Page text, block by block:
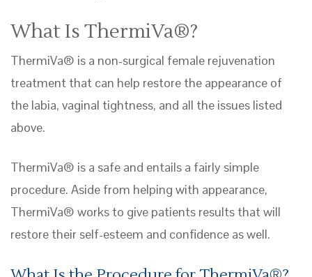
What Is ThermiVa®?
ThermiVa® is a non-surgical female rejuvenation
treatment that can help restore the appearance of
the labia, vaginal tightness, and all the issues listed
above.
ThermiVa® is a safe and entails a fairly simple
procedure. Aside from helping with appearance,
ThermiVa® works to give patients results that will
restore their self-esteem and confidence as well.